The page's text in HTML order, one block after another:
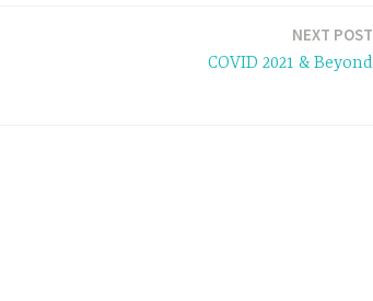
NEXT POST
COVID 2021 & Beyond